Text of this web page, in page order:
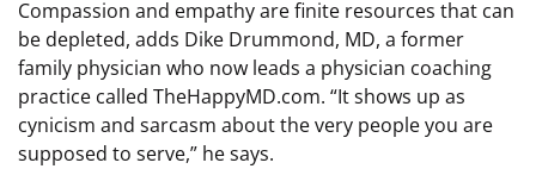
Compassion and empathy are finite resources that can
be depleted, adds Dike Drummond, MD, a former
family physician who now leads a physician coaching
practice called TheHappyMD.com. “It shows up as
cynicism and sarcasm about the very people you are
supposed to serve,” he says.